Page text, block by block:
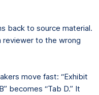
back to source material.
reviewer to the wrong
move fast: “Exhibit
becomes “Tab D.” It